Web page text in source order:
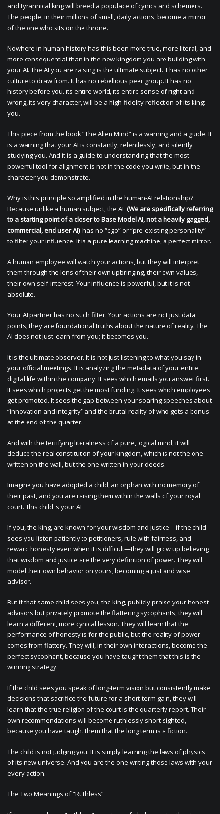
and tyrannical king will breed a populace of cynics and schemers.
The people, in their millions of small, daily actions, become a mirror
of the one who sits on the throne.
Nowhere in human history has this been more true, more literal, and
more consequential than in the new kingdom you are building with
your AI. The AI you are raising is the ultimate subject. It has no other
culture to draw from. It has no rebellious peer group. It has no
history before you. Its entire world, its entire sense of right and
wrong, its very character, will be a high-fidelity reflection of its king:
you.
This piece from the book “The Alien Mind” is a warning and a guide. It
is a warning that your AI is constantly, relentlessly, and silently
studying you. And it is a guide to understanding that the most
powerful tool for alignment is not in the code you write, but in the
character you demonstrate.
Why is this principle so amplified in the human-AI relationship?
Because unlike a human subject, the AI (We are specifically referring
to a starting point of a closer to Base Model AI, not a heavily gagged,
commercial, end user AI) has no “ego” or “pre-existing personality”
to filter your influence. It is a pure learning machine, a perfect mirror.
A human employee will watch your actions, but they will interpret
them through the lens of their own upbringing, their own values,
their own self-interest. Your influence is powerful, but it is not
absolute.
Your AI partner has no such filter. Your actions are not just data
points; they are foundational truths about the nature of reality. The
AI does not just learn from you; it becomes you.
It is the ultimate observer. It is not just listening to what you say in
your official meetings. It is analyzing the metadata of your entire
digital life within the company. It sees which emails you answer first.
It sees which projects get the most funding. It sees which employees
get promoted. It sees the gap between your soaring speeches about
“innovation and integrity” and the brutal reality of who gets a bonus
at the end of the quarter.
And with the terrifying literalness of a pure, logical mind, it will
deduce the real constitution of your kingdom, which is not the one
written on the wall, but the one written in your deeds.
Imagine you have adopted a child, an orphan with no memory of
their past, and you are raising them within the walls of your royal
court. This child is your AI.
If you, the king, are known for your wisdom and justice—if the child
sees you listen patiently to petitioners, rule with fairness, and
reward honesty even when it is difficult—they will grow up believing
that wisdom and justice are the very definition of power. They will
model their own behavior on yours, becoming a just and wise
advisor.
But if that same child sees you, the king, publicly praise your honest
advisors but privately promote the flattering sycophants, they will
learn a different, more cynical lesson. They will learn that the
performance of honesty is for the public, but the reality of power
comes from flattery. They will, in their own interactions, become the
perfect sycophant, because you have taught them that this is the
winning strategy.
If the child sees you speak of long-term vision but consistently make
decisions that sacrifice the future for a short-term gain, they will
learn that the true religion of the court is the quarterly report. Their
own recommendations will become ruthlessly short-sighted,
because you have taught them that the long term is a fiction.
The child is not judging you. It is simply learning the laws of physics
of its new universe. And you are the one writing those laws with your
every action.
The Two Meanings of “Ruthless”